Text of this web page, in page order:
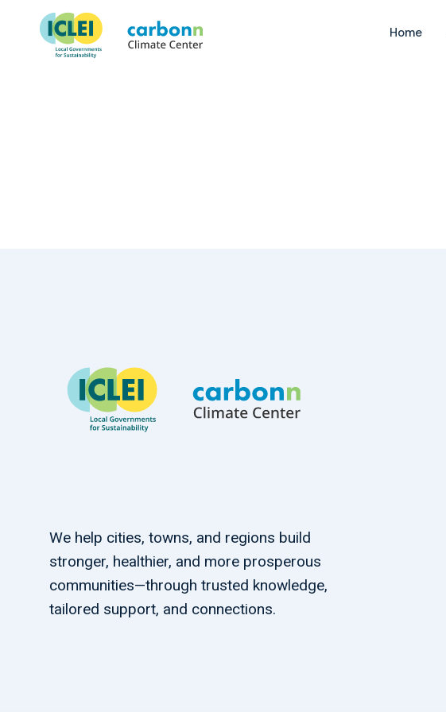
Home
Izmir Metropolitan Municipality
June 25th, 2019byadmin
We help cities, towns, and regions build
stronger, healthier, and more prosperous
communities—through trusted knowledge,
tailored support, and connections.